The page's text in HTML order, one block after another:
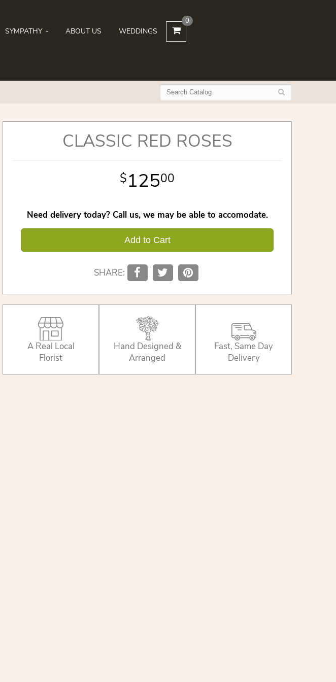
SYMPATHY ABOUT US WEDDINGS
0
CLASSIC RED ROSES
12500
Need delivery today? Call us, we may be able to accomodate.
Add to Cart
SHARE:
A Real Local
Florist
Hand Designed &
Arranged
Fast, Same Day
Delivery